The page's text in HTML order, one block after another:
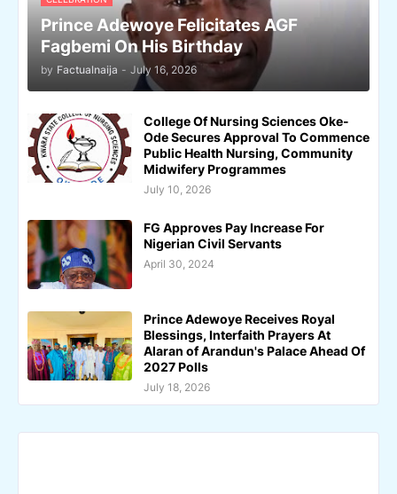
Prince Adewoye Felicitates AGF
Fagbemi On His Birthday
by Factualnaija - July 16, 2026
College Of Nursing Sciences Oke-
Ode Secures Approval To Commence
Public Health Nursing, Community
Midwifery Programmes
July 10, 2026
FG Approves Pay Increase For
Nigerian Civil Servants
April 30, 2024
Prince Adewoye Receives Royal
Blessings, Interfaith Prayers At
Alaran of Arandun's Palace Ahead Of
2027 Polls
July 18, 2026